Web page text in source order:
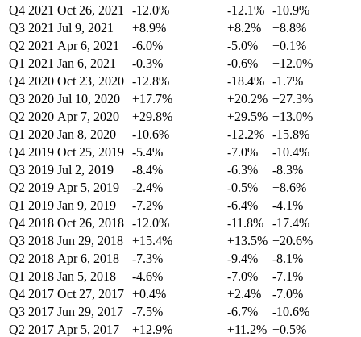
Q4 2021 Oct 26, 2021 -12.0% -12.1% -10.9%
Q3 2021 Jul 9, 2021 +8.9% +8.2%
+8.8%
Q2 2021 Apr 6, 2021 -6.0% -5.0%
+0.1%
Q1 2021 Jan 6, 2021 -0.3% -0.6%
+12.0%
Q4 2020 Oct 23, 2020 -12.8% -18.4% -1.7%
Q3 2020 Jul 10, 2020 +17.7% +20.2% +27.3%
Q2 2020 Apr 7, 2020 +29.8% +29.5% +13.0%
Q1 2020 Jan 8, 2020 -10.6% -12.2% -15.8%
Q4 2019 Oct 25, 2019 -5.4% -7.0%
-10.4%
Q3 2019 Jul 2, 2019 -8.4% -6.3%
-8.3%
Q2 2019 Apr 5, 2019 -2.4% -0.5%
+8.6%
Q1 2019 Jan 9, 2019 -7.2% -6.4%
-4.1%
Q4 2018 Oct 26, 2018 -12.0% -11.8%
-17.4%
Q3 2018 Jun 29, 2018 +15.4% +13.5% +20.6%
Q2 2018 Apr 6, 2018 -7.3% -9.4%
-8.1%
Q1 2018 Jan 5, 2018 -4.6% -7.0%
-7.1%
Q4 2017 Oct 27, 2017 +0.4% +2.4%
-7.0%
Q3 2017 Jun 29, 2017 -7.5% -6.7%
-10.6%
Q2 2017 Apr 5, 2017 +12.9% +11.2% +0.5%